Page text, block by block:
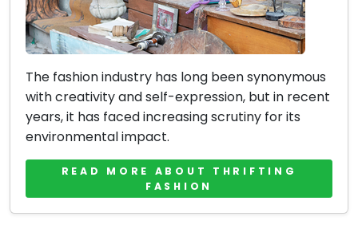
The fashion industry has long been synonymous
with creativity and self-expression, but in recent
years, it has faced increasing scrutiny for its
environmental impact.
READ MORE ABOUT THRIFTING
FASHION